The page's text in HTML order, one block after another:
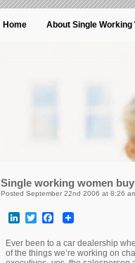
Home About Single Working
Single working women
Posted September 22nd 2006 at 8:26
LinkedInTwitterFacebook
Ever been to a car dealership
of the things we’re working on